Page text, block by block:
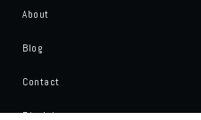
About
Blog
Contact
Disclaimer